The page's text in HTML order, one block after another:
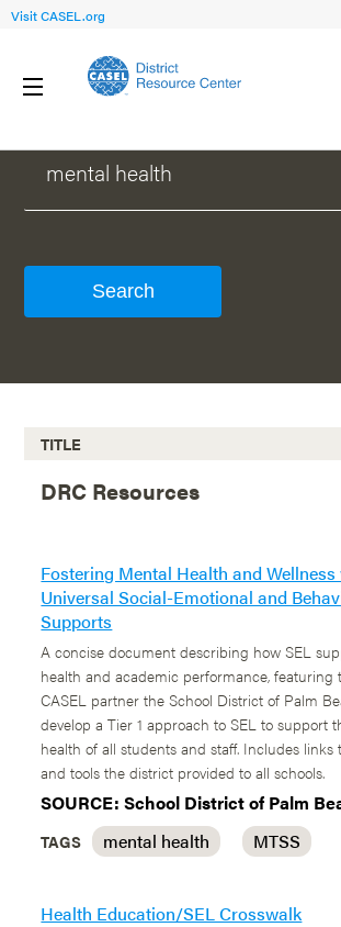
Visit CASEL.org
TITLE
DRC Resources
Fostering Mental Health and Wellness
Universal Social-Emotional and
Supports
A concise document describing how SEL
health and academic performance, featuring
CASEL partner the School District of Palm
develop a Tier 1 approach to SEL to support
health of all students and staff. Includes links
and tools the district provided to all schools.
SOURCE: School District of Palm
TAGS mental health MTSS
Health Education/SEL Crosswalk